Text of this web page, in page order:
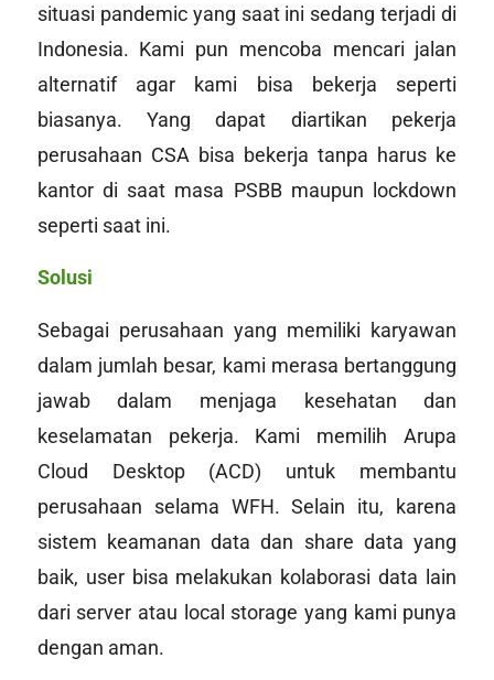
situasi pandemic yang saat ini sedang terjadi di
Indonesia. Kami pun mencoba mencari jalan
alternatif agar kami bisa bekerja seperti
biasanya. Yang dapat diartikan pekerja
perusahaan CSA bisa bekerja tanpa harus ke
kantor di saat masa PSBB maupun lockdown
seperti saat ini.
Solusi
Sebagai perusahaan yang memiliki karyawan
dalam jumlah besar, kami merasa bertanggung
jawab dalam menjaga kesehatan dan
keselamatan pekerja. Kami memilih Arupa
Cloud Desktop (ACD) untuk membantu
perusahaan selama WFH. Selain itu, karena
sistem keamanan data dan share data yang
baik, user bisa melakukan kolaborasi data lain
dari server atau local storage yang kami punya
dengan aman.